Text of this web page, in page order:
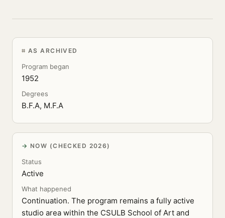
AS ARCHIVED
Program began
1952
Degrees
B.F.A, M.F.A
NOW (CHECKED 2026)
Status
Active
What happened
Continuation. The program remains a fully active
studio area within the CSULB School of Art and